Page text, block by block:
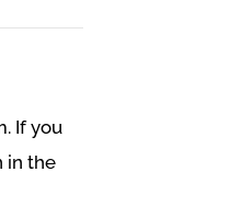
If you
in the